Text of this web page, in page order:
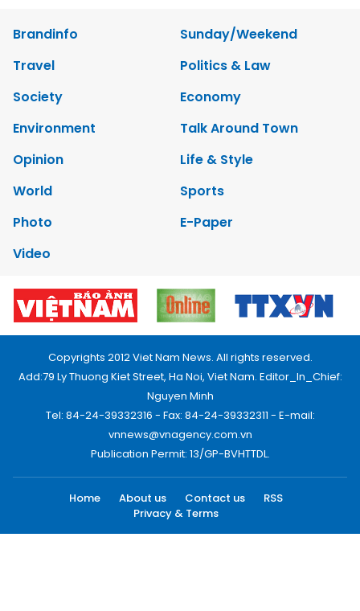
Brandinfo
Sunday/Weekend
Travel
Politics & Law
Society
Economy
Environment
Talk Around Town
Opinion
Life & Style
World
Sports
Photo
E-Paper
Video
Copyrights 2012 Viet Nam News. All rights reserved.
Add:79 Ly Thuong Kiet Street, Ha Noi, Viet Nam. Editor_In_Chief:
Nguyen Minh
Tel: 84-24-39332316 - Fax: 84-24-39332311 - E-mail:
vnnews@vnagency.com.vn
Publication Permit: 13/GP-BVHTTDL.
Home About us Contact us
RSS
Privacy & Terms